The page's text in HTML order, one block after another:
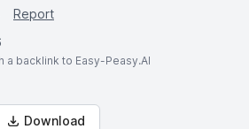
Report
a backlink to Easy-Peasy.AI
Download